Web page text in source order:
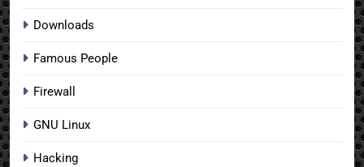
Downloads
Famous People
Firewall
GNU Linux
Hacking